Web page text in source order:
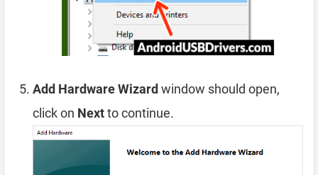
Add Hardware Wizardwindow should open,
click on Nextto continue.